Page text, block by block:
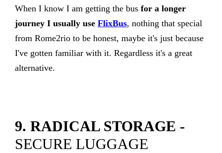
When I know I am getting the bus for a longer
journey I usually use FlixBus, nothing that special
from Rome2rio to be honest, maybe it's just because
I've gotten familiar with it. Regardless it's a great
alternative.
9. RADICAL STORAGE -
SECURE LUGGAGE